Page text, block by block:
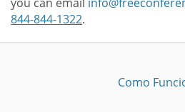
844-844-1322.
Como